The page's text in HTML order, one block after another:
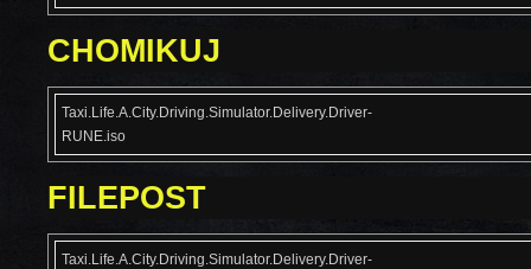
CHOMIKUJ
Taxi.Life.A.City.Driving.Simulator.Delivery.Driver-
RUNE.iso
FILEPOST
Taxi.Life.A.City.Driving.Simulator.Delivery.Driver-